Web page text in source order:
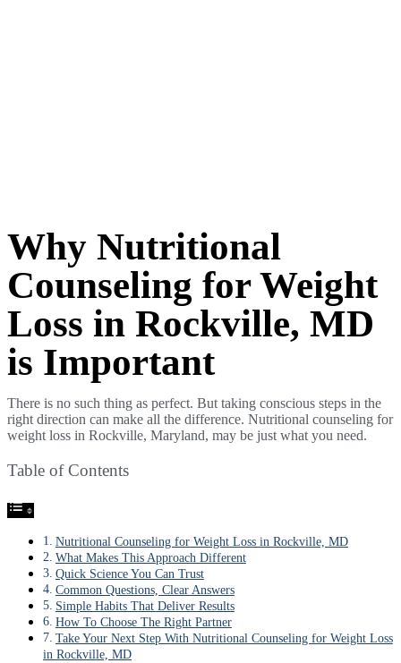
Why Nutritional
Counseling for Weight
Loss in Rockville, MD
is Important
There is no such thing as perfect. But taking conscious steps in the
right direction can make all the difference. Nutritional counseling for
weight loss in Rockville, Maryland, may be just what you need.
Table of Contents
Nutritional Counseling for Weight Loss in Rockville, MD
What Makes This Approach Different
Quick Science You Can Trust
Common Questions, Clear Answers
Simple Habits That Deliver Results
How To Choose The Right Partner
Take Your Next Step With Nutritional Counseling for Weight Loss
in Rockville, MD